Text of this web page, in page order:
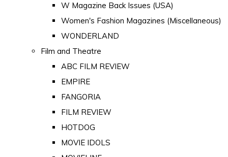
W Magazine Back Issues (USA)
Women's Fashion Magazines (Miscellaneous)
WONDERLAND
Film and Theatre
ABC FILM REVIEW
EMPIRE
FANGORIA
FILM REVIEW
HOTDOG
MOVIE IDOLS